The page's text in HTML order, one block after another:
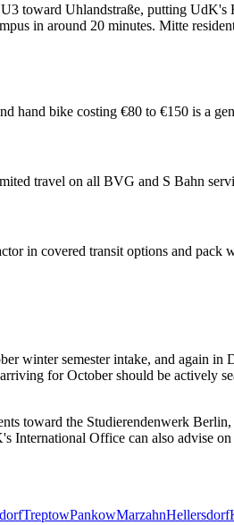
toward Uhlandstraße, putting
in around 20 minutes. Mitte
hand bike costing €80 to €150 is a
travel on all BVG and S Bahn
in covered transit options and pack
winter semester intake, and again
for October should be actively
toward the Studierendenwerk
International Office can also advise
TreptowPankowMarzahnHellersdorf